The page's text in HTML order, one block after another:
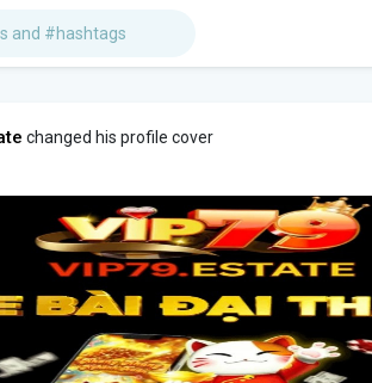
changed his profile cover